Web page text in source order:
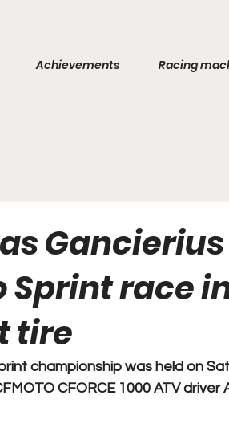
Achievements Racing
Sprint race
tire
championship was held on
CFORCE 1000 ATV driver